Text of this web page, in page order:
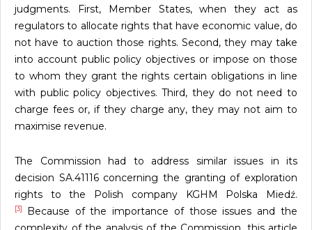
judgments. First, Member States, when they act as
regulators to allocate rights that have economic value, do
not have to auction those rights. Second, they may take
into account public policy objectives or impose on those
to whom they grant the rights certain obligations in line
with public policy objectives. Third, they do not need to
charge fees or, if they charge any, they may not aim to
maximise revenue.
The Commission had to address similar issues in its
decision SA.41116 concerning the granting of exploration
rights to the Polish company KGHM Polska Miedź.
[3]
Because of the importance of those issues and the